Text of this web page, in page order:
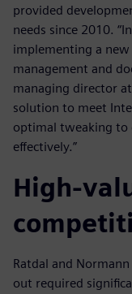
provided
needs since 2010.
implementing a
management and
managing director
solution to meet
optimal tweaking to
effectively.”
High-
Ratdal and
out required